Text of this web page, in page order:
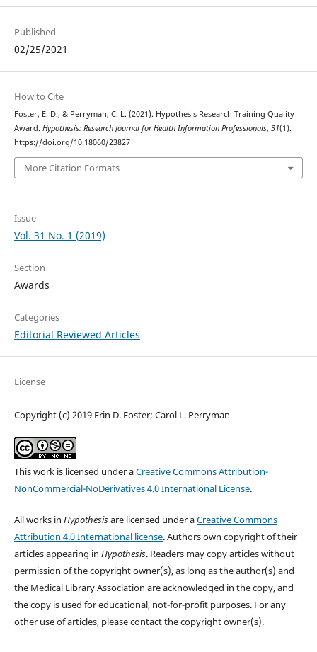
Published
02/25/2021
How to Cite
Foster, E. D., & Perryman, C. L. (2021). Hypothesis Research Training Quality
Award. Hypothesis: Research Journal for Health Information Professionals, 31(1).
https://doi.org/10.18060/23827
More Citation Formats
Issue
Vol. 31 No. 1 (2019)
Section
Awards
Categories
Editorial Reviewed Articles
License
Copyright (c) 2019 Erin D. Foster; Carol L. Perryman
This work is licensed under aCreative Commons Attribution-
NonCommercial-NoDerivatives 4.0 International License.
All works in Hypothesisare licensed under aCreative Commons
Attribution 4.0 International license. Authors own copyright of their
articles appearing in Hypothesis. Readers may copy articles without
permission of the copyright owner(s), as long as the author(s) and
the Medical Library Association are acknowledged in the copy, and
the copy is used for educational, not-for-profit purposes. For any
other use of articles, please contact the copyright owner(s).